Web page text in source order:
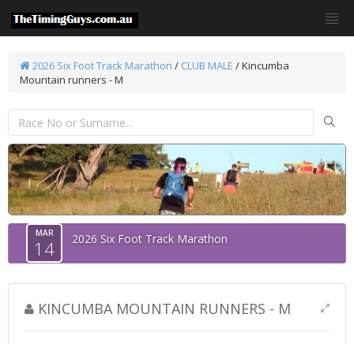
2026 Six Foot Track Marathon / CLUB MALE / Kincumba
Mountain runners - M
MAR
14 2026 Six Foot Track Marathon
KINCUMBA MOUNTAIN RUNNERS - M